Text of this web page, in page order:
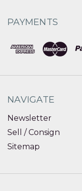
PAYMENTS
NAVIGATE
Newsletter
Sell / Consign
Sitemap